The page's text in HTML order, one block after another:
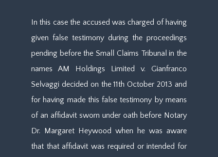
In this case the accused was charged of having
given false testimony during the proceedings
pending before the Small Claims Tribunal in the
names AM Holdings Limited v. Gianfranco
Selvaggi decided on the 11th October 2013 and
for having made this false testimony by means
of an affidavit sworn under oath before Notary
Dr. Margaret Heywood when he was aware
that that affidavit was required or intended for